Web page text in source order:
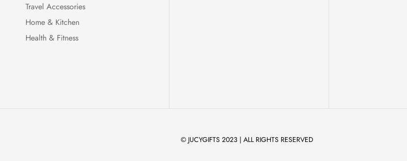
Travel Accessories
Home & Kitchen
Health & Fitness
© JUCYGIFTS 2023 | ALL RIGHTS RESERVED